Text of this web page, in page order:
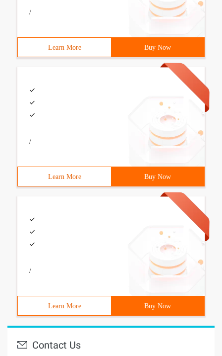
/
Learn More Buy Now
/
Learn More Buy Now
/
Learn More Buy Now
Contact Us